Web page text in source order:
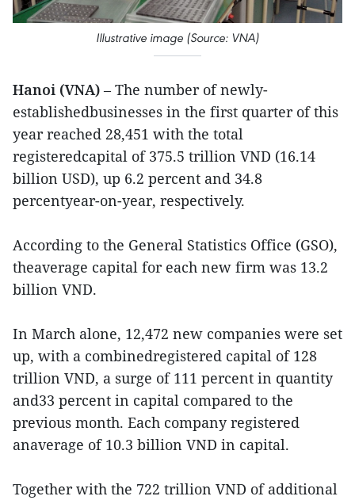
Illustrative image (Source: VNA)
Hanoi (VNA) – The number of newly-
establishedbusinesses in the first quarter of this
year reached 28,451 with the total
registeredcapital of 375.5 trillion VND (16.14
billion USD), up 6.2 percent and 34.8
percentyear-on-year, respectively.
According to the General Statistics Office (GSO),
theaverage capital for each new firm was 13.2
billion VND.
In March alone, 12,472 new companies were set
up, with a combinedregistered capital of 128
trillion VND, a surge of 111 percent in quantity
and33 percent in capital compared to the
previous month. Each company registered
anaverage of 10.3 billion VND in capital.
Together with the 722 trillion VND of additional